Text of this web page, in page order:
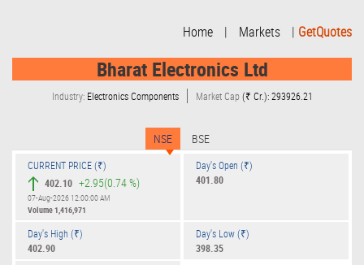
Home | Markets | GetQuotes
Bharat Electronics Ltd
Industry: Electronics Components Market Cap(₹ Cr.): 293926.21
NSE BSE
CURRENT PRICE (₹)
402.10 +2.95(0.74 %)
07-Aug-2026 12:00:00 AM
Volume1,416,971
Day's Open (₹)
401.80
Day's High (₹)
402.90
Day's Low (₹)
398.35